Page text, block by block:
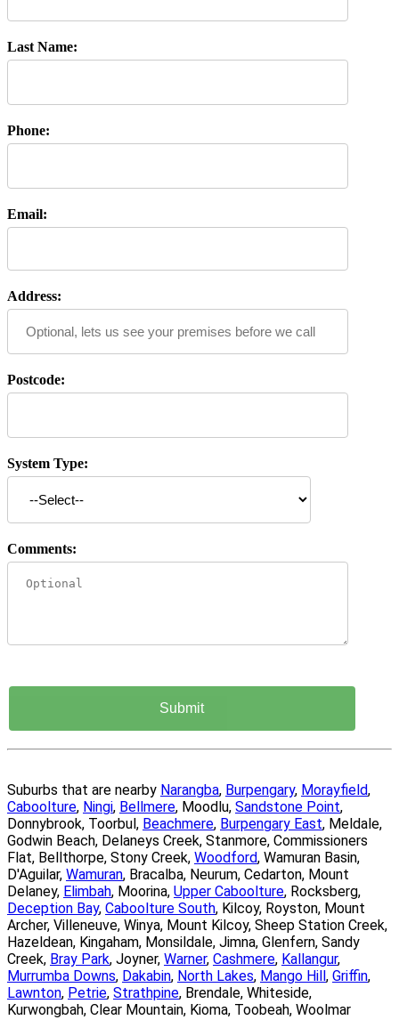
Last Name:
Phone:
Email:
Address:
Postcode:
System Type:
Comments:
Suburbs that are nearby Narangba, Burpengary, Morayfield,
Caboolture, Ningi, Bellmere, Moodlu, Sandstone Point,
Donnybrook, Toorbul, Beachmere, Burpengary East, Meldale,
Godwin Beach, Delaneys Creek, Stanmore, Commissioners
Flat, Bellthorpe, Stony Creek, Woodford, Wamuran Basin,
D'Aguilar, Wamuran, Bracalba, Neurum, Cedarton, Mount
Delaney, Elimbah, Moorina, Upper Caboolture, Rocksberg,
Deception Bay, Caboolture South, Kilcoy, Royston, Mount
Archer, Villeneuve, Winya, Mount Kilcoy, Sheep Station Creek,
Hazeldean, Kingaham, Monsildale, Jimna, Glenfern, Sandy
Creek, Bray Park, Joyner, Warner, Cashmere, Kallangur,
Murrumba Downs, Dakabin, North Lakes, Mango Hill , Griffin,
Lawnton, Petrie, Strathpine, Brendale, Whiteside,
Kurwongbah, Clear Mountain, Kioma, Toobeah, Woolmar